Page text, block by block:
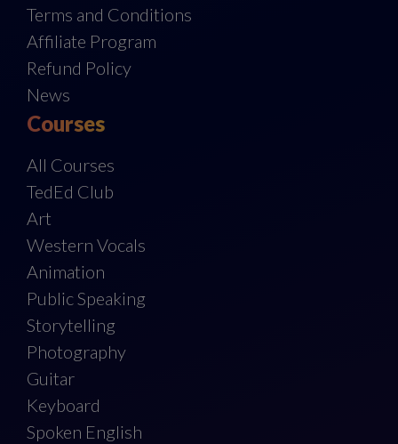
Terms and Conditions
Affiliate Program
Refund Policy
News
Courses
All Courses
TedEd Club
Art
Western Vocals
Animation
Public Speaking
Storytelling
Photography
Guitar
Keyboard
Spoken English